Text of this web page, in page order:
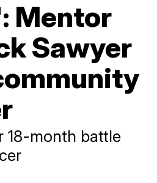
Mentor
Sawyer
18-month battle